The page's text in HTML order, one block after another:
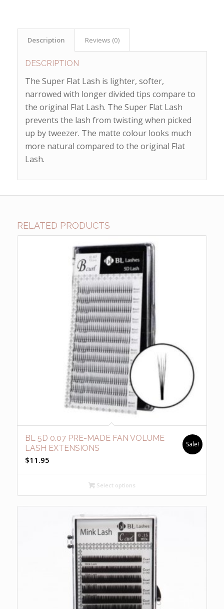
Description Reviews (0)
DESCRIPTION
The Super Flat Lash is lighter, softer,
narrowed with longer divided tips compare to
the original Flat Lash. The Super Flat Lash
prevents the lash from twisting when picked
up by tweezer. The matte colour looks much
more natural compared to the original Flat
Lash.
RELATED PRODUCTS
BL 5D 0.07 PRE-MADE FAN VOLUME
LASH EXTENSIONS
$11.95
Sale!
Select options